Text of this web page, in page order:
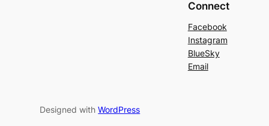
Connect
Facebook
Instagram
BlueSky
Email
Designed withWordPress